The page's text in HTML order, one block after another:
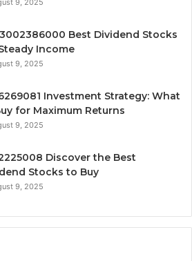
Best Dividend Stocks
Income
9, 2025
Investment Strategy: What
for Maximum Returns
9, 2025
Discover the Best
Stocks to Buy
9, 2025